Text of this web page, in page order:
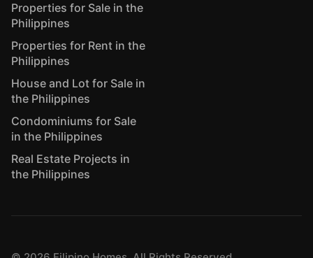
Properties for Sale in the
Philippines
Properties for Rent in the
Philippines
House and Lot for Sale in
the Philippines
Condominiums for Sale
in the Philippines
Real Estate Projects in
the Philippines